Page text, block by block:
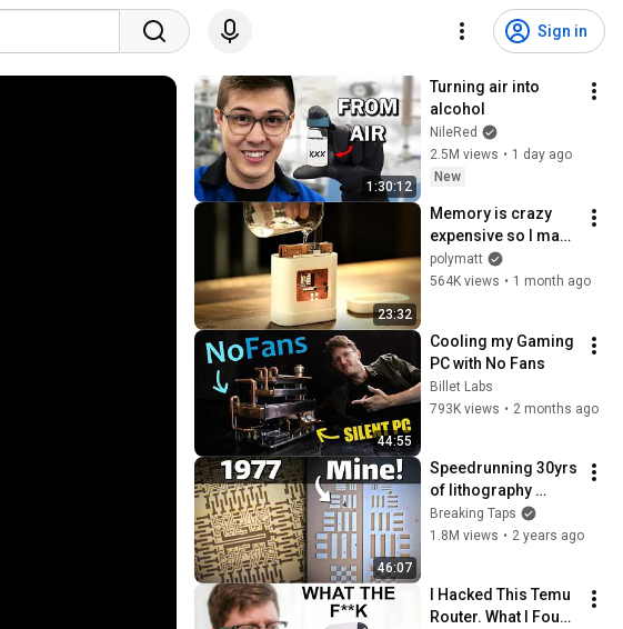
Sign in
1:30:12
Turning air into
alcohol
NileRed
2.5M views • 1 day ago
New
23:32
Memory is crazy
expensive so I made
my own…
polymatt
564K views • 1 month ago
44:55
Cooling my Gaming
PC with No Fans
Billet Labs
793K views • 2 months ago
46:07
Speedrunning 30yrs
of lithography
technology
Breaking Taps
1.8M views • 2 years ago
I Hacked This Temu
Router. What I Found